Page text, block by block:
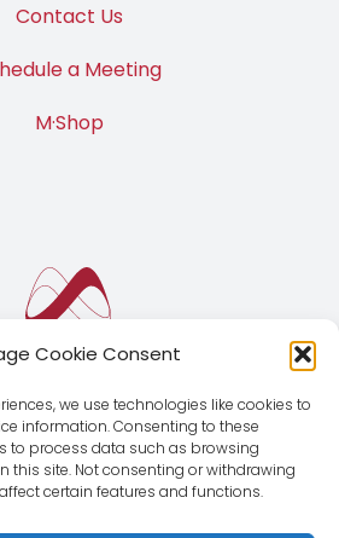
Cookie Consent
we use technologies like cookies to
information. Consenting to these
to process data such as browsing
this site. Not consenting or withdrawing
certain features and functions.
Contact Us
a Meeting
M·Shop